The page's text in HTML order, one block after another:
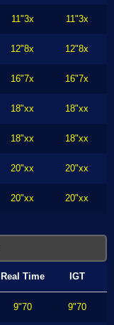
11"3x 11"3x
12"8x 12"8x
16"7x 16"7x
18"xx 18"xx
18"xx 18"xx
20"xx 20"xx
20"xx 20"xx
Real Time IGT
9"70 9"70